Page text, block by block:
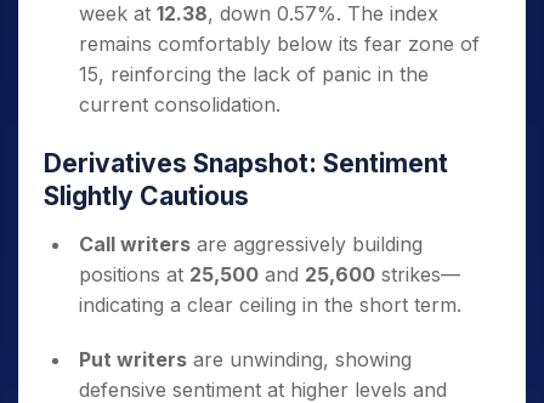
week at 12.38, down 0.57%. The index
remains comfortably below its fear zone of
15, reinforcing the lack of panic in the
current consolidation.
Derivatives Snapshot: Sentiment
Slightly Cautious
Call writers are aggressively building
positions at 25,500 and 25,600 strikes—
indicating a clear ceiling in the short term.
Put writers are unwinding, showing
defensive sentiment at higher levels and